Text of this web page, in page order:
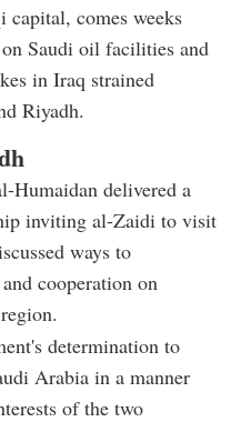
comes weeks
Saudi oil facilities and
in Iraq strained
Riyadh.
Humaidan delivered a
inviting al-Zaidi to visit
ways to
cooperation on
determination to
Arabia in a manner
of the two